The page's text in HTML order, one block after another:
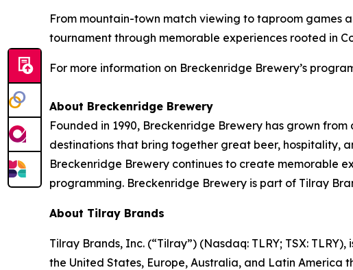
From mountain-town match viewing to taproom games
tournament through memorable experiences rooted in
For more information on Breckenridge Brewery’s
About Breckenridge Brewery
Founded in 1990, Breckenridge Brewery has grown
destinations that bring together great beer, hospitality,
Breckenridge Brewery continues to create memorable
programming. Breckenridge Brewery is part of Tilray
About Tilray Brands
Tilray Brands, Inc. (“Tilray”) (Nasdaq: TLRY; TSX:
the United States, Europe, Australia, and Latin America